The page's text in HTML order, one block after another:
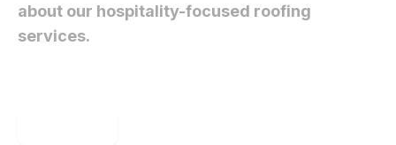
about our hospitality-focused roofing
services.